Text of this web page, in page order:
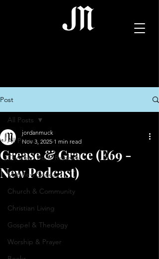
Post
All Posts
Christian Book Reviews
Matthew Series
Church & Community
Christian Living
Gospel & Theology
Worship & Prayer
All Posts
Grease & Grace (E69 -
New Podcast)
jordanmuck
Nov 3, 2025 1 min read